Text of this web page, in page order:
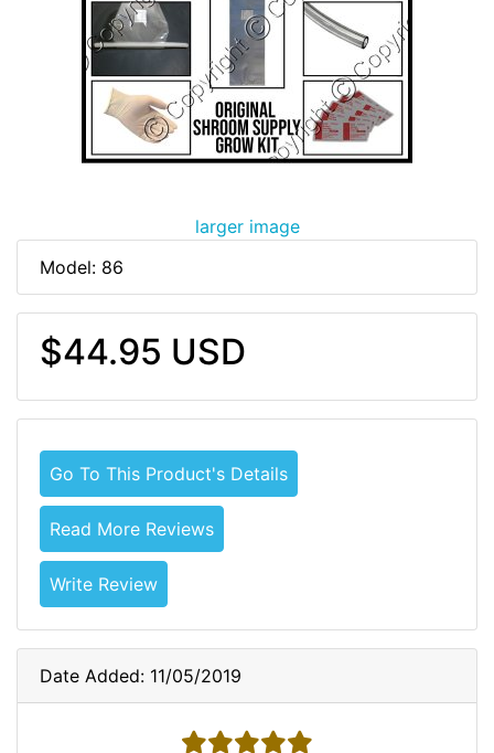
larger image
Model: 86
$44.95 USD
Go To This Product's Details
Read More Reviews
Write Review
Date Added: 11/05/2019
5 stars